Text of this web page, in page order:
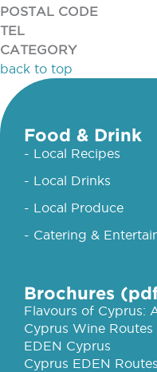
POSTAL CODE
TEL
CATEGORY
back to top
Food & Drink
- Local Recipes
- Local Drinks
- Local Produce
- Catering &
Brochures
Flavours of Cyprus:
Cyprus Wine Routes
EDEN Cyprus
Cyprus EDEN Routes